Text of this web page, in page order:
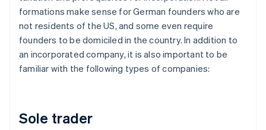
formations make sense for German founders who are
not residents of the US, and some even require
founders to be domiciled in the country. In addition to
an incorporated company, it is also important to be
familiar with the following types of companies:
Sole trader